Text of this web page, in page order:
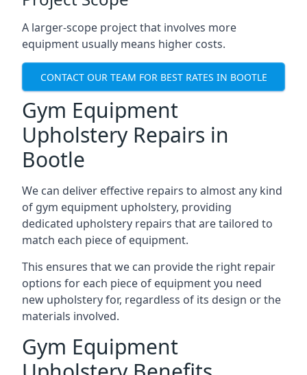
A larger-scope project that involves more
equipment usually means higher costs.
CONTACT OUR TEAM FOR BEST RATES IN BOOTLE
Gym Equipment
Upholstery Repairs in
Bootle
We can deliver effective repairs to almost any kind
of gym equipment upholstery, providing
dedicated upholstery repairs that are tailored to
match each piece of equipment.
This ensures that we can provide the right repair
options for each piece of equipment you need
new upholstery for, regardless of its design or the
materials involved.
Gym Equipment